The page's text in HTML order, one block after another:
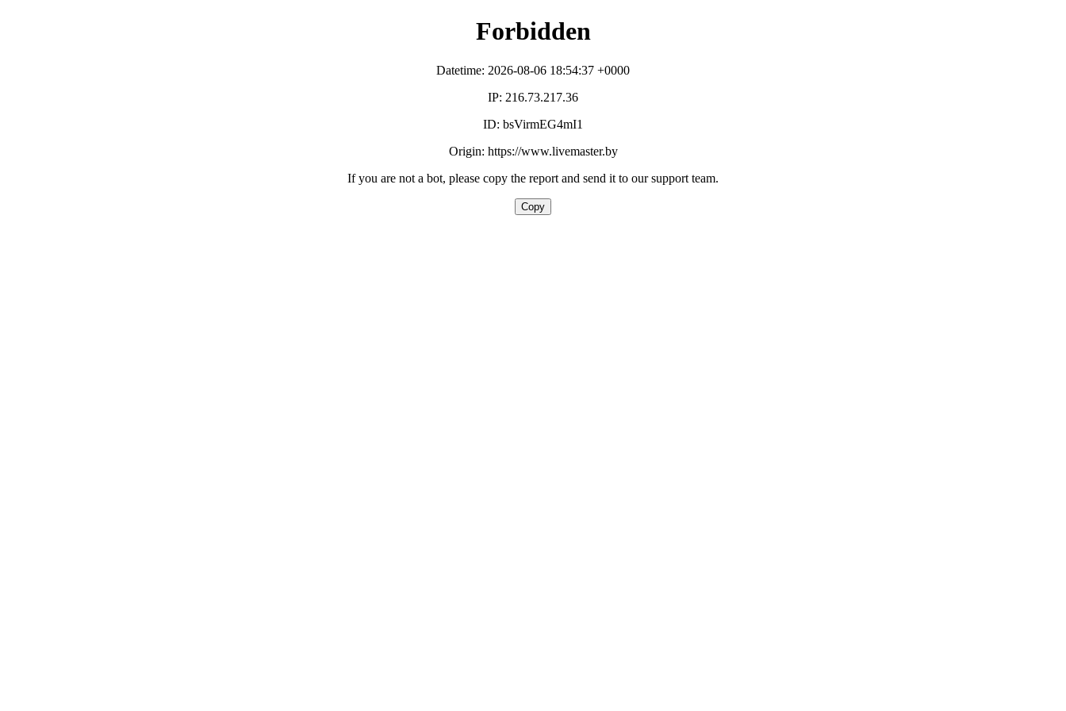
Forbidden
Datetime: 2026-08-06 18:54:37 +0000
IP: 216.73.217.36
ID: bsVirmEG4mI1
Origin: https://www.livemaster.by
If you are not a bot, please copy the report and send it to our support team.
Copy